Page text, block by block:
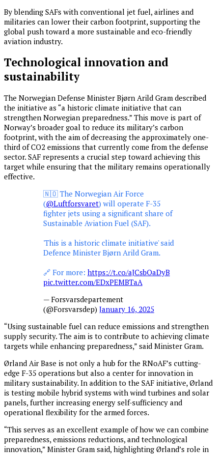
By blending SAFs with conventional jet fuel, airlines and
militaries can lower their carbon footprint, supporting the
global push toward a more sustainable and eco-friendly
aviation industry.
Technological innovation and
sustainability
The Norwegian Defense Minister Bjørn Arild Gram described
the initiative as “a historic climate initiative that can
strengthen Norwegian preparedness.” This move is part of
Norway’s broader goal to reduce its military’s carbon
footprint, with the aim of decreasing the approximately one-
third of CO2 emissions that currently come from the defense
sector. SAF represents a crucial step toward achieving this
target while ensuring that the military remains operationally
effective.
🇳🇴 The Norwegian Air Force
(@Luftforsvaret) will operate F-35
fighter jets using a significant share of
Sustainable Aviation Fuel (SAF).
'This is a historic climate initiative' said
Defence Minister Bjørn Arild Gram.
🔗 For more: https://t.co/aJCsbOaDyB
pic.twitter.com/EDxPEMBTaA
— Forsvarsdepartement
(@Forsvarsdep) January 16, 2025
“Using sustainable fuel can reduce emissions and strengthen
supply security. The aim is to contribute to achieving climate
targets while enhancing preparedness,” said Minister Gram.
Ørland Air Base is not only a hub for the RNoAF’s cutting-
edge F-35 operations but also a center for innovation in
military sustainability. In addition to the SAF initiative, Ørland
is testing mobile hybrid systems with wind turbines and solar
panels, further increasing energy self-sufficiency and
operational flexibility for the armed forces.
“This serves as an excellent example of how we can combine
preparedness, emissions reductions, and technological
innovation,” Minister Gram said, highlighting Ørland’s role in